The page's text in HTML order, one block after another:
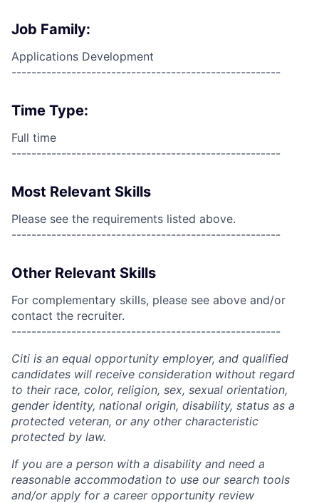
Job Family:
Applications Development
------------------------------------------------------
Time Type:
Full time
------------------------------------------------------
Most Relevant Skills
Please see the requirements listed above.
------------------------------------------------------
Other Relevant Skills
For complementary skills, please see above and/or
contact the recruiter.
------------------------------------------------------
Citi is an equal opportunity employer, and qualified
candidates will receive consideration without regard
to their race, color, religion, sex, sexual orientation,
gender identity, national origin, disability, status as a
protected veteran, or any other characteristic
protected by law.
If you are a person with a disability and need a
reasonable accommodation to use our search tools
and/or apply for a career opportunity review